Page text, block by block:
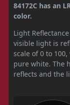
84172C has an
color.
Light
visible light is
scale of 0 to
pure white. The
reflects and the